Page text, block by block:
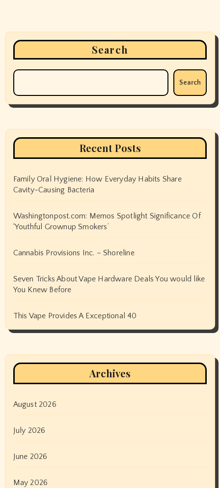
Search
Search
Recent Posts
Family Oral Hygiene: How Everyday Habits Share
Cavity-Causing Bacteria
Washingtonpost.com: Memos Spotlight Significance Of
‘Youthful Grownup Smokers’
Cannabis Provisions Inc. – Shoreline
Seven Tricks About Vape Hardware Deals You would like
You Knew Before
This Vape Provides A Exceptional 40
Archives
August 2026
July 2026
June 2026
May 2026